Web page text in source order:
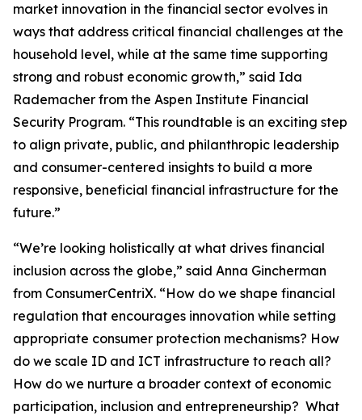
market innovation in the financial sector evolves in
ways that address critical financial challenges at the
household level, while at the same time supporting
strong and robust economic growth,” said Ida
Rademacher from the Aspen Institute Financial
Security Program. “This roundtable is an exciting step
to align private, public, and philanthropic leadership
and consumer-centered insights to build a more
responsive, beneficial financial infrastructure for the
future.”
“We’re looking holistically at what drives financial
inclusion across the globe,” said Anna Gincherman
from ConsumerCentriX. “How do we shape financial
regulation that encourages innovation while setting
appropriate consumer protection mechanisms? How
do we scale ID and ICT infrastructure to reach all?
How do we nurture a broader context of economic
participation, inclusion and entrepreneurship? What